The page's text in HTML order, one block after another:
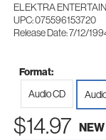
ELEKTRA
UPC: 075596153720
Release Date: 7/12/
Format:
Audio CD
$14.97 NEW